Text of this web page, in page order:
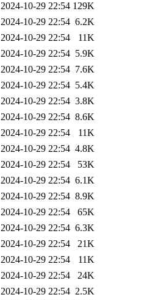
2024-10-29 22:54 129K
2024-10-29 22:54 6.2K
2024-10-29 22:54
11K
2024-10-29 22:54 5.9K
2024-10-29 22:54 7.6K
2024-10-29 22:54 5.4K
2024-10-29 22:54 3.8K
2024-10-29 22:54 8.6K
2024-10-29 22:54
11K
2024-10-29 22:54 4.8K
2024-10-29 22:54
53K
2024-10-29 22:54 6.1K
2024-10-29 22:54 8.9K
2024-10-29 22:54
65K
2024-10-29 22:54 6.3K
2024-10-29 22:54
21K
2024-10-29 22:54
11K
2024-10-29 22:54
24K
2024-10-29 22:54 2.5K